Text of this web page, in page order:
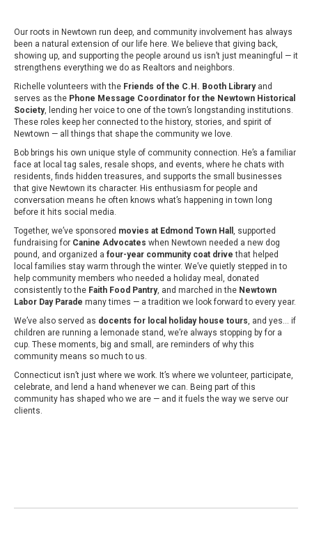
Our roots in Newtown run deep, and community involvement has always
been a natural extension of our life here. We believe that giving back,
showing up, and supporting the people around us isn’t just meaningful — it
strengthens everything we do as Realtors and neighbors.
Richelle volunteers with the Friends of the C.H. Booth Libraryand
serves as the Phone Message Coordinator for the Newtown Historical
Society, lending her voice to one of the town’s longstanding institutions.
These roles keep her connected to the history, stories, and spirit of
Newtown — all things that shape the community we love.
Bob brings his own unique style of community connection. He’s a familiar
face at local tag sales, resale shops, and events, where he chats with
residents, finds hidden treasures, and supports the small businesses
that give Newtown its character. His enthusiasm for people and
conversation means he often knows what’s happening in town long
before it hits social media.
Together, we’ve sponsored movies at Edmond Town Hall , supported
fundraising for Canine Advocates when Newtown needed a new dog
pound, and organized a four-year community coat drive that helped
local families stay warm through the winter. We’ve quietly stepped in to
help community members who needed a holiday meal, donated
consistently to the Faith Food Pantry, and marched in the Newtown
Labor Day Parade many times — a tradition we look forward to every year.
We’ve also served as docents for local holiday house tours, and yes… if
children are running a lemonade stand, we’re always stopping by for a
cup. These moments, big and small, are reminders of why this
community means so much to us.
Connecticut isn’t just where we work. It’s where we volunteer, participate,
celebrate, and lend a hand whenever we can. Being part of this
community has shaped who we are — and it fuels the way we serve our
clients.